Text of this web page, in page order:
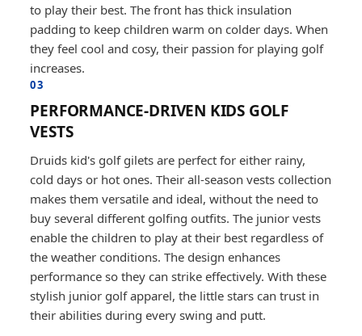
to play their best. The front has thick insulation
padding to keep children warm on colder days. When
they feel cool and cosy, their passion for playing golf
increases.
03
PERFORMANCE-DRIVEN KIDS GOLF
VESTS
Druids kid's golf gilets are perfect for either rainy,
cold days or hot ones. Their all-season vests collection
makes them versatile and ideal, without the need to
buy several different golfing outfits. The junior vests
enable the children to play at their best regardless of
the weather conditions. The design enhances
performance so they can strike effectively. With these
stylish junior golf apparel, the little stars can trust in
their abilities during every swing and putt.